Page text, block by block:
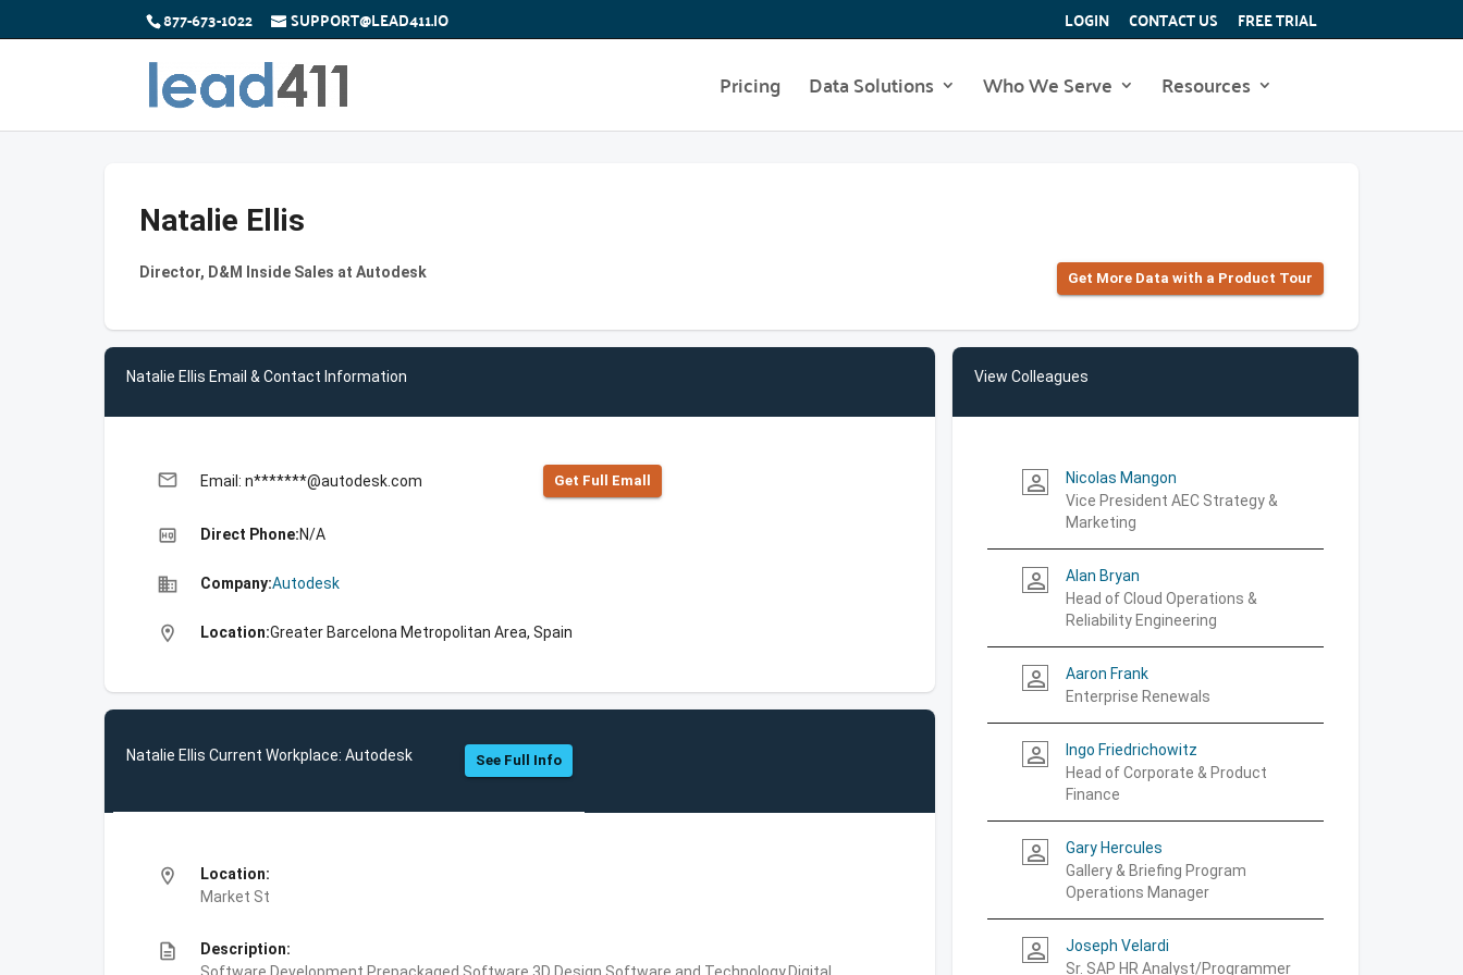
877-673-1022 SUPPORT@LEAD411.IO LOGIN CONTACT US FREE TRIAL
Pricing Data Solutions Who We Serve Resources
Natalie Ellis
Director, D&M Inside Sales at Autodesk Get More Data with a Product Tour
Natalie Ellis Email & Contact Information
email Email: n*******@autodesk.com Get Full Emall
high_quality Direct Phone:N/A
business Company:Autodesk
location_on Location:Greater Barcelona Metropolitan Area, Spain
Natalie Ellis Current Workplace: Autodesk See Full Info
location_on
Location:
Market St
description
Description:
View Colleagues
person_outline
Nicolas Mangon
Vice President AEC Strategy &
Marketing
person_outline
Alan Bryan
Head of Cloud Operations &
Reliability Engineering
person_outline
Aaron Frank
Enterprise Renewals
person_outline
Ingo Friedrichowitz
Head of Corporate & Product
Finance
person_outline
Gary Hercules
Gallery & Briefing Program
Operations Manager
person_outline
Joseph Velardi
Sr. SAP HR Analyst/Programmer